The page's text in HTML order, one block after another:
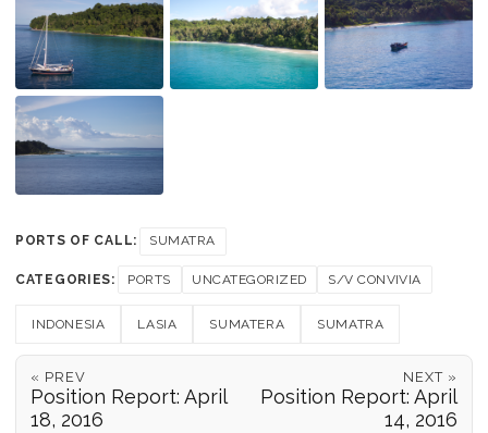
PORTS OF CALL: SUMATRA
CATEGORIES: PORTS UNCATEGORIZED S/V CONVIVIA
INDONESIA LASIA SUMATERA SUMATRA
« PREV
Position Report: April
18, 2016
NEXT »
Position Report: April
14, 2016